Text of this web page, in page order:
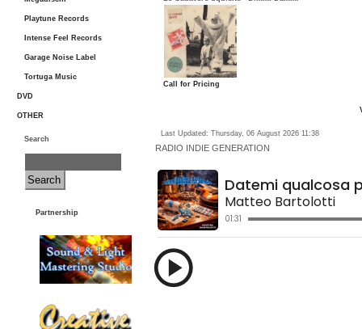
Playtune Records
Intense Feel Records
Garage Noise Label
Tortuga Music
DVD
OTHER
Search
Partnership
Call for Pricing
Last Updated: Thursday, 06 August 2026 11:38
RADIO INDIE GENERATION